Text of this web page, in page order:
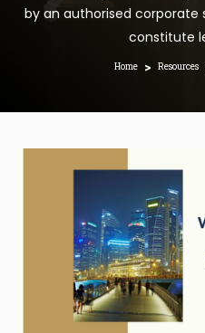
by an authorised corporate
constitute
Home > Resources